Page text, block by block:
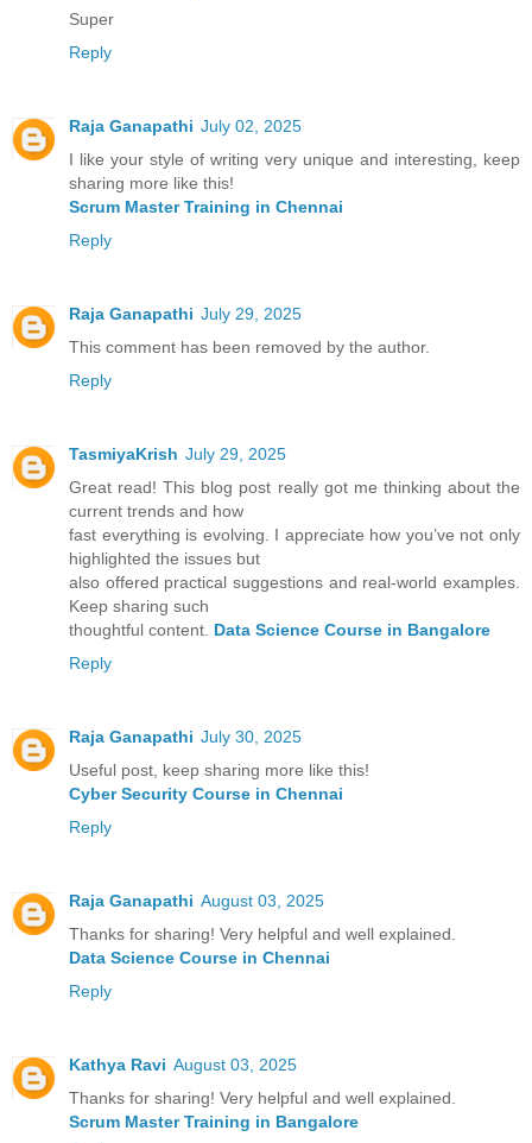
Super
Reply
Raja Ganapathi July 02, 2025
I like your style of writing very unique and interesting, keep
sharing more like this!
Scrum Master Training in Chennai
Reply
Raja Ganapathi July 29, 2025
This comment has been removed by the author.
Reply
TasmiyaKrish July 29, 2025
Great read! This blog post really got me thinking about the
current trends and how
fast everything is evolving. I appreciate how you’ve not only
highlighted the issues but
also offered practical suggestions and real-world examples.
Keep sharing such
thoughtful content. Data Science Course in Bangalore
Reply
Raja Ganapathi July 30, 2025
Useful post, keep sharing more like this!
Cyber Security Course in Chennai
Reply
Raja Ganapathi August 03, 2025
Thanks for sharing! Very helpful and well explained.
Data Science Course in Chennai
Reply
Kathya Ravi August 03, 2025
Thanks for sharing! Very helpful and well explained.
Scrum Master Training in Bangalore